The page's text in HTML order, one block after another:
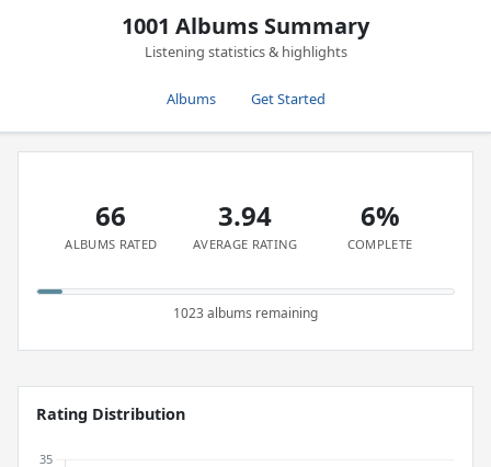
1001 Albums Summary
Listening statistics & highlights
Albums Get Started
66
ALBUMS RATED
3.94
AVERAGE RATING
6%
COMPLETE
1023 albums remaining
Rating Distribution